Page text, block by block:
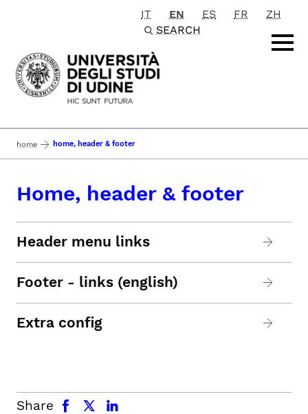
Passa al contenuto principale
IT EN ES FR
ZH
SEARCH
home home, header & footer
Home, header & footer
Header menu links
Footer - links (english)
Extra config
Share
facebook x.com linkedin